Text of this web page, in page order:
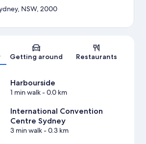
Map
NSW, 2000
Getting around Restaurants
Harbourside
1 min walk- 0.0 km
International Convention
Centre Sydney
3 min walk- 0.3 km